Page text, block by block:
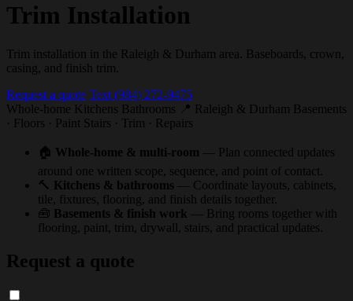
Trim Installation
Trim installation in the Raleigh & Durham area. Baseboards, crown,
casing, and finish trim.
Request a quote Text (984) 272-9475
Whole-home Kitchens Bathrooms 📍 Raleigh & Durham Basements
· Floors · Paint Stairs · Trim · Repairs
🏠 Whole-home & multi-room
— Plan connected updates
around one written scope, sequence, and point of contact.
🔨 Kitchens & bathrooms
— Coordinate layouts, cabinets,
tile, fixtures, flooring, and finish details together.
🧰 Basements & finish work
— Bring rooms together with
flooring, paint, trim, drywall, stairs, and practical updates.
Request a quote